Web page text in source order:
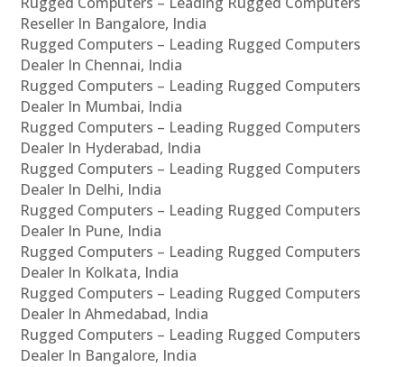
Reseller In Bangalore, India
Rugged Computers – Leading Rugged Computers
Dealer In Chennai, India
Rugged Computers – Leading Rugged Computers
Dealer In Mumbai, India
Rugged Computers – Leading Rugged Computers
Dealer In Hyderabad, India
Rugged Computers – Leading Rugged Computers
Dealer In Delhi, India
Rugged Computers – Leading Rugged Computers
Dealer In Pune, India
Rugged Computers – Leading Rugged Computers
Dealer In Kolkata, India
Rugged Computers – Leading Rugged Computers
Dealer In Ahmedabad, India
Rugged Computers – Leading Rugged Computers
Dealer In Bangalore, India